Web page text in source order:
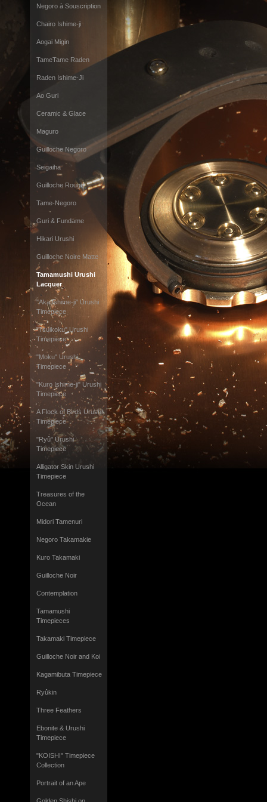
Negoro à Souscription
Chairo Ishime-ji
Aogai Migin
TameTame Raden
Raden Ishime-Ji
Ao Guri
Ceramic & Glace
Maguro
Guilloche Negoro
Seigaiha
Guilloche Rouge
Tame-Negoro
Guri & Fundame
Hikari Urushi
Guilloche Noire Matte
Tamamushi Urushi
Lacquer
"Aka Ishime-ji" Urushi
Timepiece
"Tsuikoku" Urushi
Timepiece
"Moku" Urushi
Timepiece
"Kuro Ishime-ji" Urushi
Timepiece
A Flock of Birds Urushi
Timepiece
"Ryû" Urushi
Timepiece
Alligator Skin Urushi
Timepiece
Treasures of the
Ocean
Midori Tamenuri
Negoro Takamakie
Kuro Takamaki
Guilloche Noir
Contemplation
Tamamushi
Timepieces
Takamaki Timepiece
Guilloche Noir and Koi
Kagamibuta Timepiece
Ryûkin
Three Feathers
Ebonite & Urushi
Timepiece
"KOISHI" Timepiece
Collection
Portrait of an Ape